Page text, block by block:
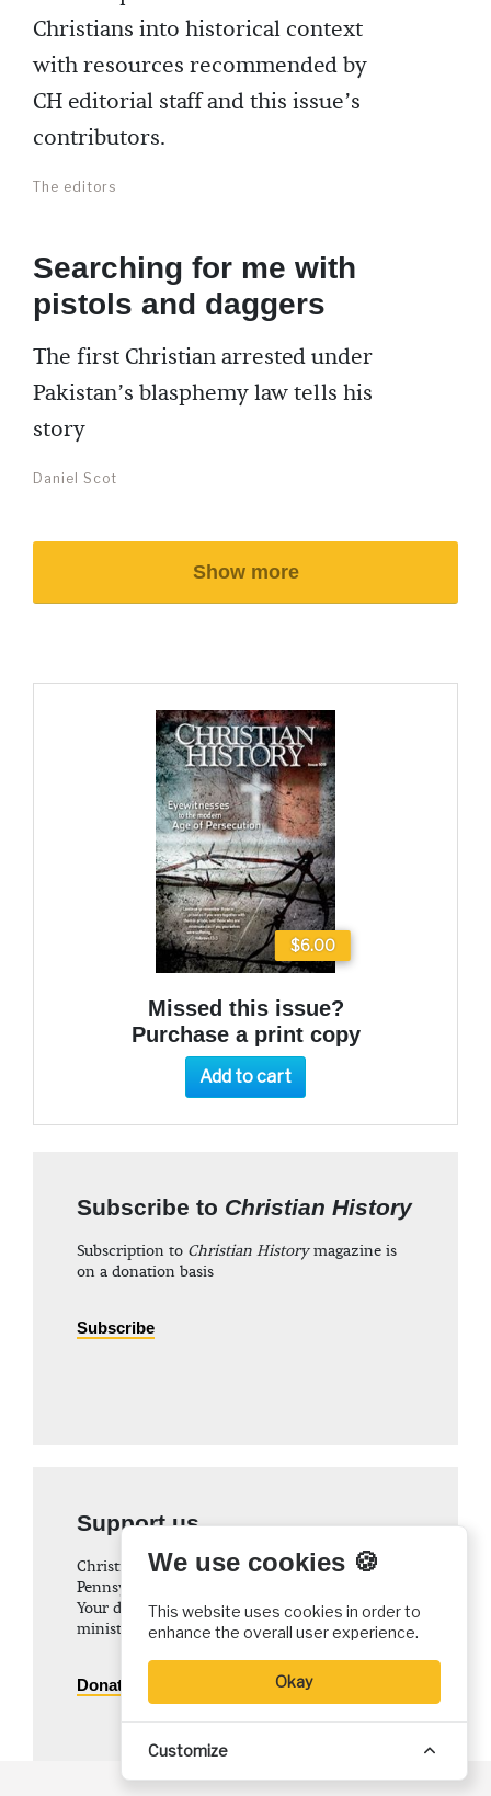
Christians into historical context
with resources recommended by
CH editorial staff and this issue’s
contributors.
The editors
Searching for me with
pistols and daggers
The first Christian arrested under
Pakistan’s blasphemy law tells his
story
Daniel Scot
Show more
$6.00
Missed this issue?
Purchase a print copy
Add to cart
Subscribe to Christian History
Subscription to Christian Historymagazine is
on a donation basis
Subscribe
Support us
Christian History Institute (CHI) is a non-profit
Pennsylvania corporation founded in 1982.
Your donations support the continuation of this
ministry
Donate
We use cookies 🍪
This website uses cookies in order to
enhance the overall user experience.
Okay
Customize